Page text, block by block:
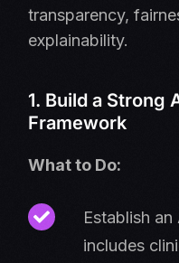
transparency,
explainability.
1. Build a Strong
Framework
What to Do:
Establish
includes